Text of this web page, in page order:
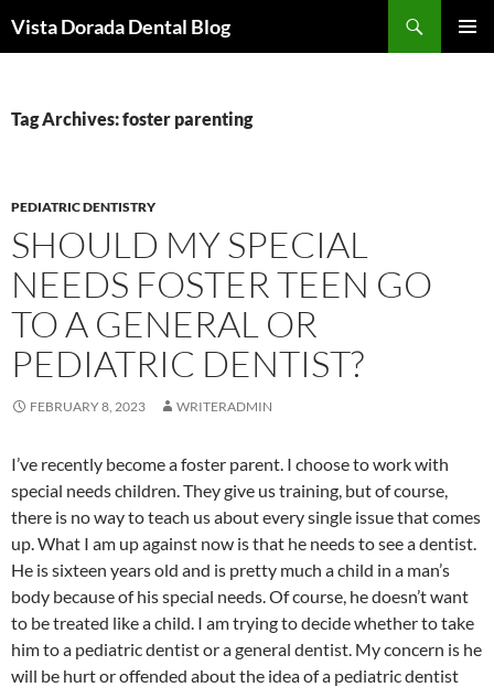
toVista Dorada Dental Blog
Tag Archives: foster parenting
PEDIATRIC DENTISTRY
SHOULD MY SPECIAL
NEEDS FOSTER TEEN GO
TO A GENERAL OR
PEDIATRIC DENTIST?
FEBRUARY 8, 2023 WRITERADMIN
I’ve recently become a foster parent. I choose to work with
special needs children. They give us training, but of course,
there is no way to teach us about every single issue that comes
up. What I am up against now is that he needs to see a dentist.
He is sixteen years old and is pretty much a child in a man’s
body because of his special needs. Of course, he doesn’t want
to be treated like a child. I am trying to decide whether to take
him to a pediatric dentist or a general dentist. My concern is he
will be hurt or offended about the idea of a pediatric dentist